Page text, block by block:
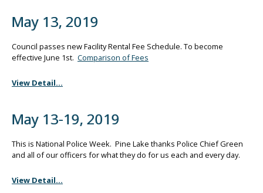
May 13, 2019
Council passes new Facility Rental Fee Schedule. To become
effective June 1st. Comparison of Fees
View Detail...
May 13-19, 2019
This is National Police Week. Pine Lake thanks Police Chief Green
and all of our officers for what they do for us each and every day.
View Detail...